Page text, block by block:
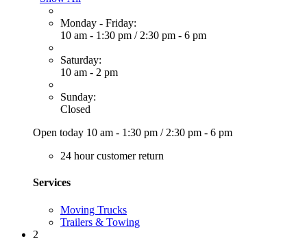
Monday - Friday:
10 am - 1:30 pm / 2:30 pm - 6 pm
Saturday:
10 am - 2 pm
Sunday:
Closed
Open today 10 am - 1:30 pm / 2:30 pm - 6 pm
24 hour customer return
Services
Moving Trucks
Trailers & Towing
2